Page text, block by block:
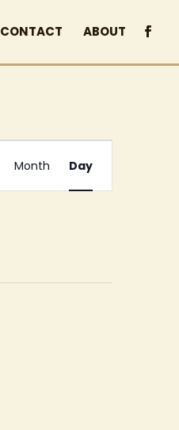
CONTACT ABOUT
Event
Views
Navigation
Month Day